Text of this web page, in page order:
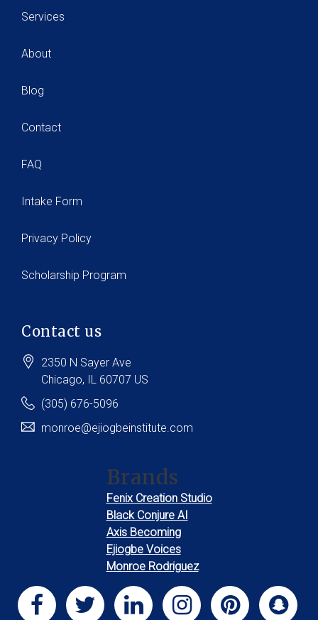
Services
About
Blog
Contact
FAQ
Intake Form
Privacy Policy
Scholarship Program
Contact us
2350 N Sayer Ave
Chicago, IL 60707 US
(305) 676-5096
monroe@ejiogbeinstitute.com
Brands
Fenix Creation Studio
Black Conjure AI
Axis Becoming
Ejiogbe Voices
Monroe Rodriguez